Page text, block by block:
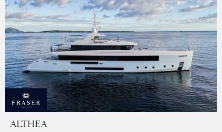
ALTHEA